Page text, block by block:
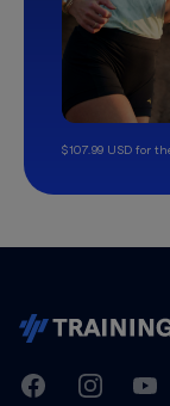
$107.99 USD for
TrainingPeaks
FacebookInstagram